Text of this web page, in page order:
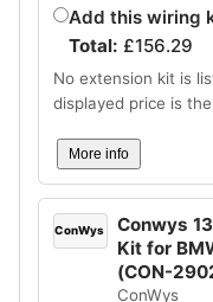
Add this wiring
Total: £156.29
No extension kit is
displayed price is
More info
ConWys
Conwys
Kit for
(CON-
ConWys